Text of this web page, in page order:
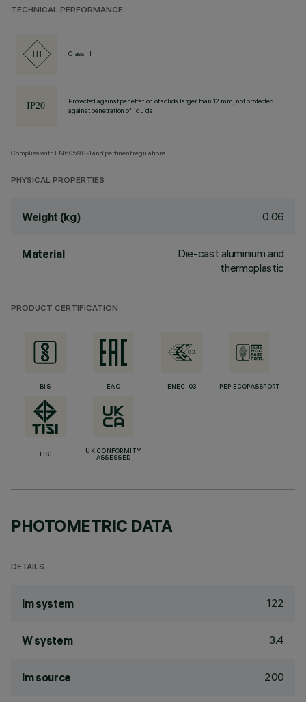
TECHNICAL PERFORMANCE
Class III
Protected against penetration of solids larger than 12 mm, not protected
against penetration of liquids.
Complies with EN60598-1 and pertinent regulations
PHYSICAL PROPERTIES
Weight (kg) 0.06
Material
Die-cast aluminium and
thermoplastic
PRODUCT CERTIFICATION
BIS EAC ENEC-03 PEP ECOPASSPORT
TISI
UK CONFORMITY
ASSESSED
PHOTOMETRIC DATA
DETAILS
lm system 122
W system 3.4
lm source 200